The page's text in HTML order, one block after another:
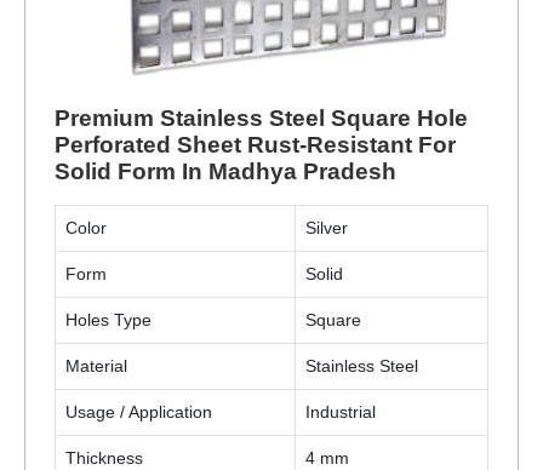
Premium Stainless Steel Square Hole
Perforated Sheet Rust-Resistant For
Solid Form In Madhya Pradesh
Color Silver
Form Solid
Holes Type Square
Material Stainless Steel
Usage / Application Industrial
Thickness 4 mm